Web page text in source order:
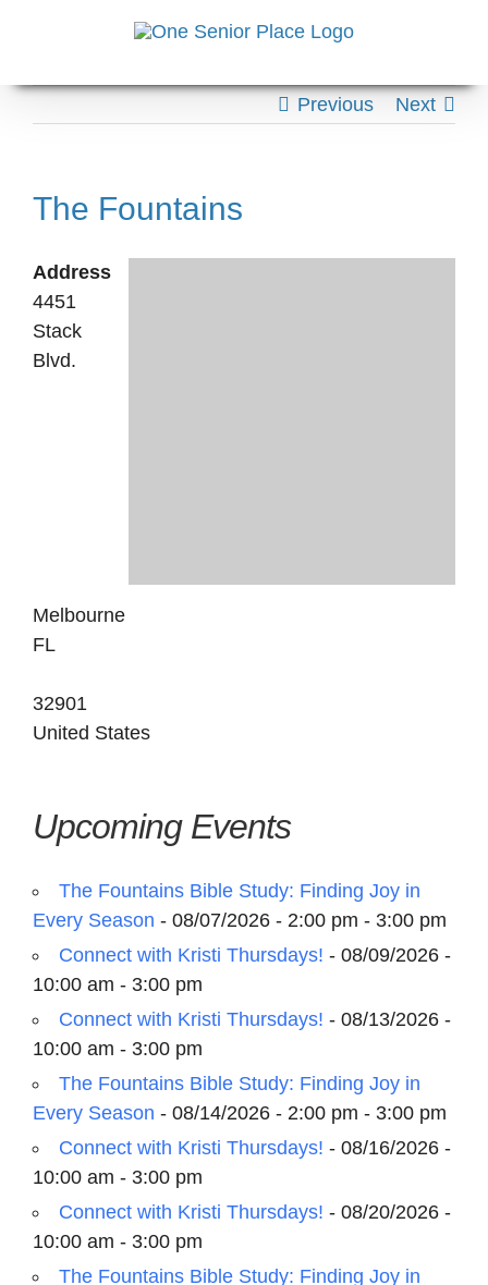
Previous
Next
The Fountains
Address
4451
Stack
Blvd.
Melbourne
FL
32901
United States
Upcoming Events
The Fountains Bible Study: Finding Joy in
Every Season - 08/07/2026 - 2:00 pm - 3:00 pm
Connect with Kristi Thursdays! - 08/09/2026 -
10:00 am - 3:00 pm
Connect with Kristi Thursdays! - 08/13/2026 -
10:00 am - 3:00 pm
The Fountains Bible Study: Finding Joy in
Every Season - 08/14/2026 - 2:00 pm - 3:00 pm
Connect with Kristi Thursdays! - 08/16/2026 -
10:00 am - 3:00 pm
Connect with Kristi Thursdays! - 08/20/2026 -
10:00 am - 3:00 pm
The Fountains Bible Study: Finding Joy in